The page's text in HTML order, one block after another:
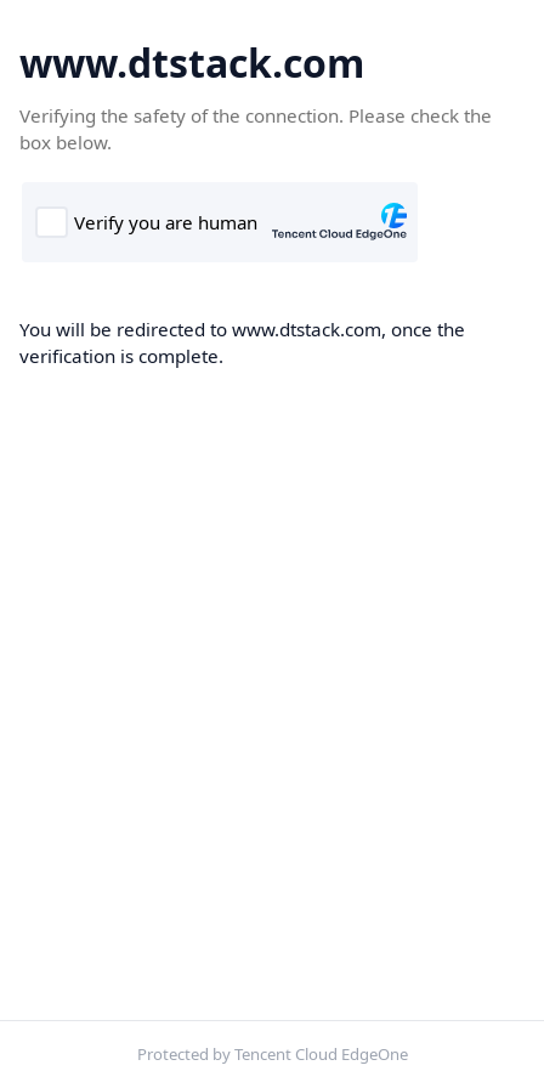
www.dtstack.com
Verifying the safety of the connection. Please check the
box below.
You will be redirected to www.dtstack.com, once the
verification is complete.
Protected by Tencent Cloud EdgeOne